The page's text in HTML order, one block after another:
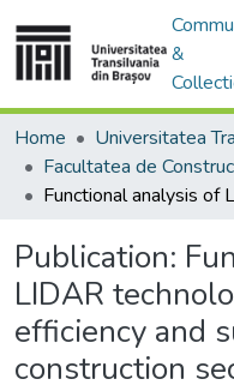
&
Home
Facultatea de
Publication:
LIDAR
efficiency and
construction